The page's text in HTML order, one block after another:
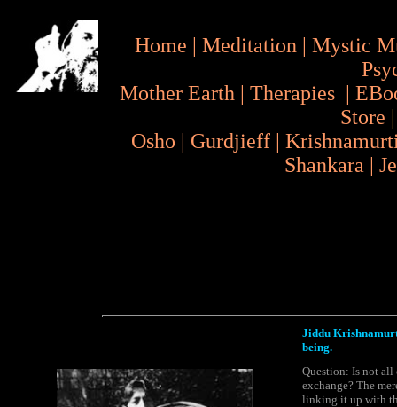
Home | Meditation | Mystic
Mother Earth | Therapies |
Store
Osho | Gurdjieff |
Shankara |
Jiddu
being.
Question: Is not all
exchange? The
linking it up with